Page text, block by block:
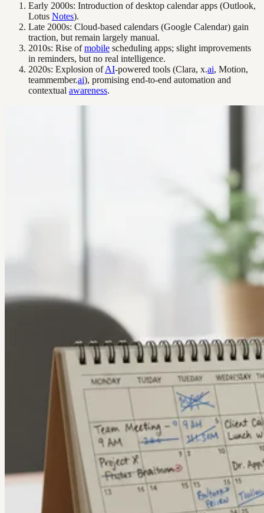
Early 2000s: Introduction of desktop calendar apps (Outlook,
Lotus Notes).
Late 2000s: Cloud-based calendars (Google Calendar) gain
traction, but remain largely manual.
2010s: Rise ofmobile scheduling apps; slight improvements
in reminders, but no real intelligence.
2020s: Explosion ofAI-powered tools (Clara, x.ai, Motion,
teammember.ai), promising end-to-end automation and
contextual awareness.